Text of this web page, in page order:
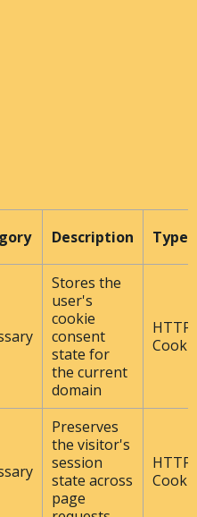
Description Type
Stores the
user's
cookie
consent
state for
the current
domain
HTTP
Preserves
the visitor's
session
state across
page
HTTP